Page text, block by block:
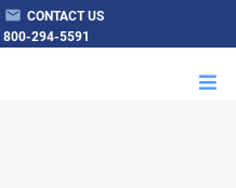
CONTACT US
800-294-5591